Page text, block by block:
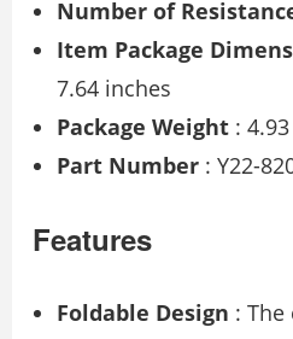
Number of
Item Package
7.64 inches
Package Weight :
Part Number : Y22-
Features
Foldable Design : The